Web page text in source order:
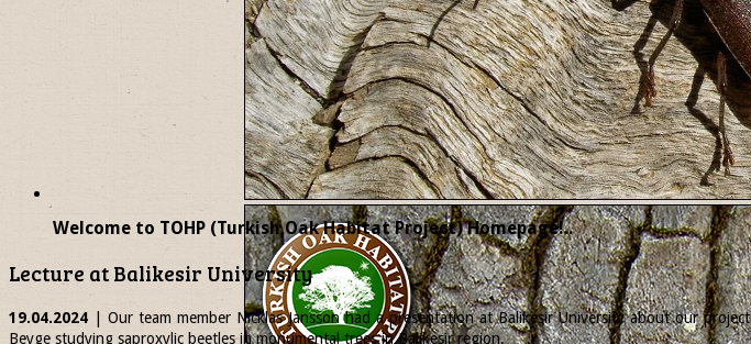
Welcome to TOHP (Turkish Oak Habitat Project) Homepage!..
Lecture at Balikesir University
19.04.2024 | Our team member NicklasJansson had a presentation at Balikesir University about our
Beyge studying saproxylic beetles in monumental trees in Balikesir region.